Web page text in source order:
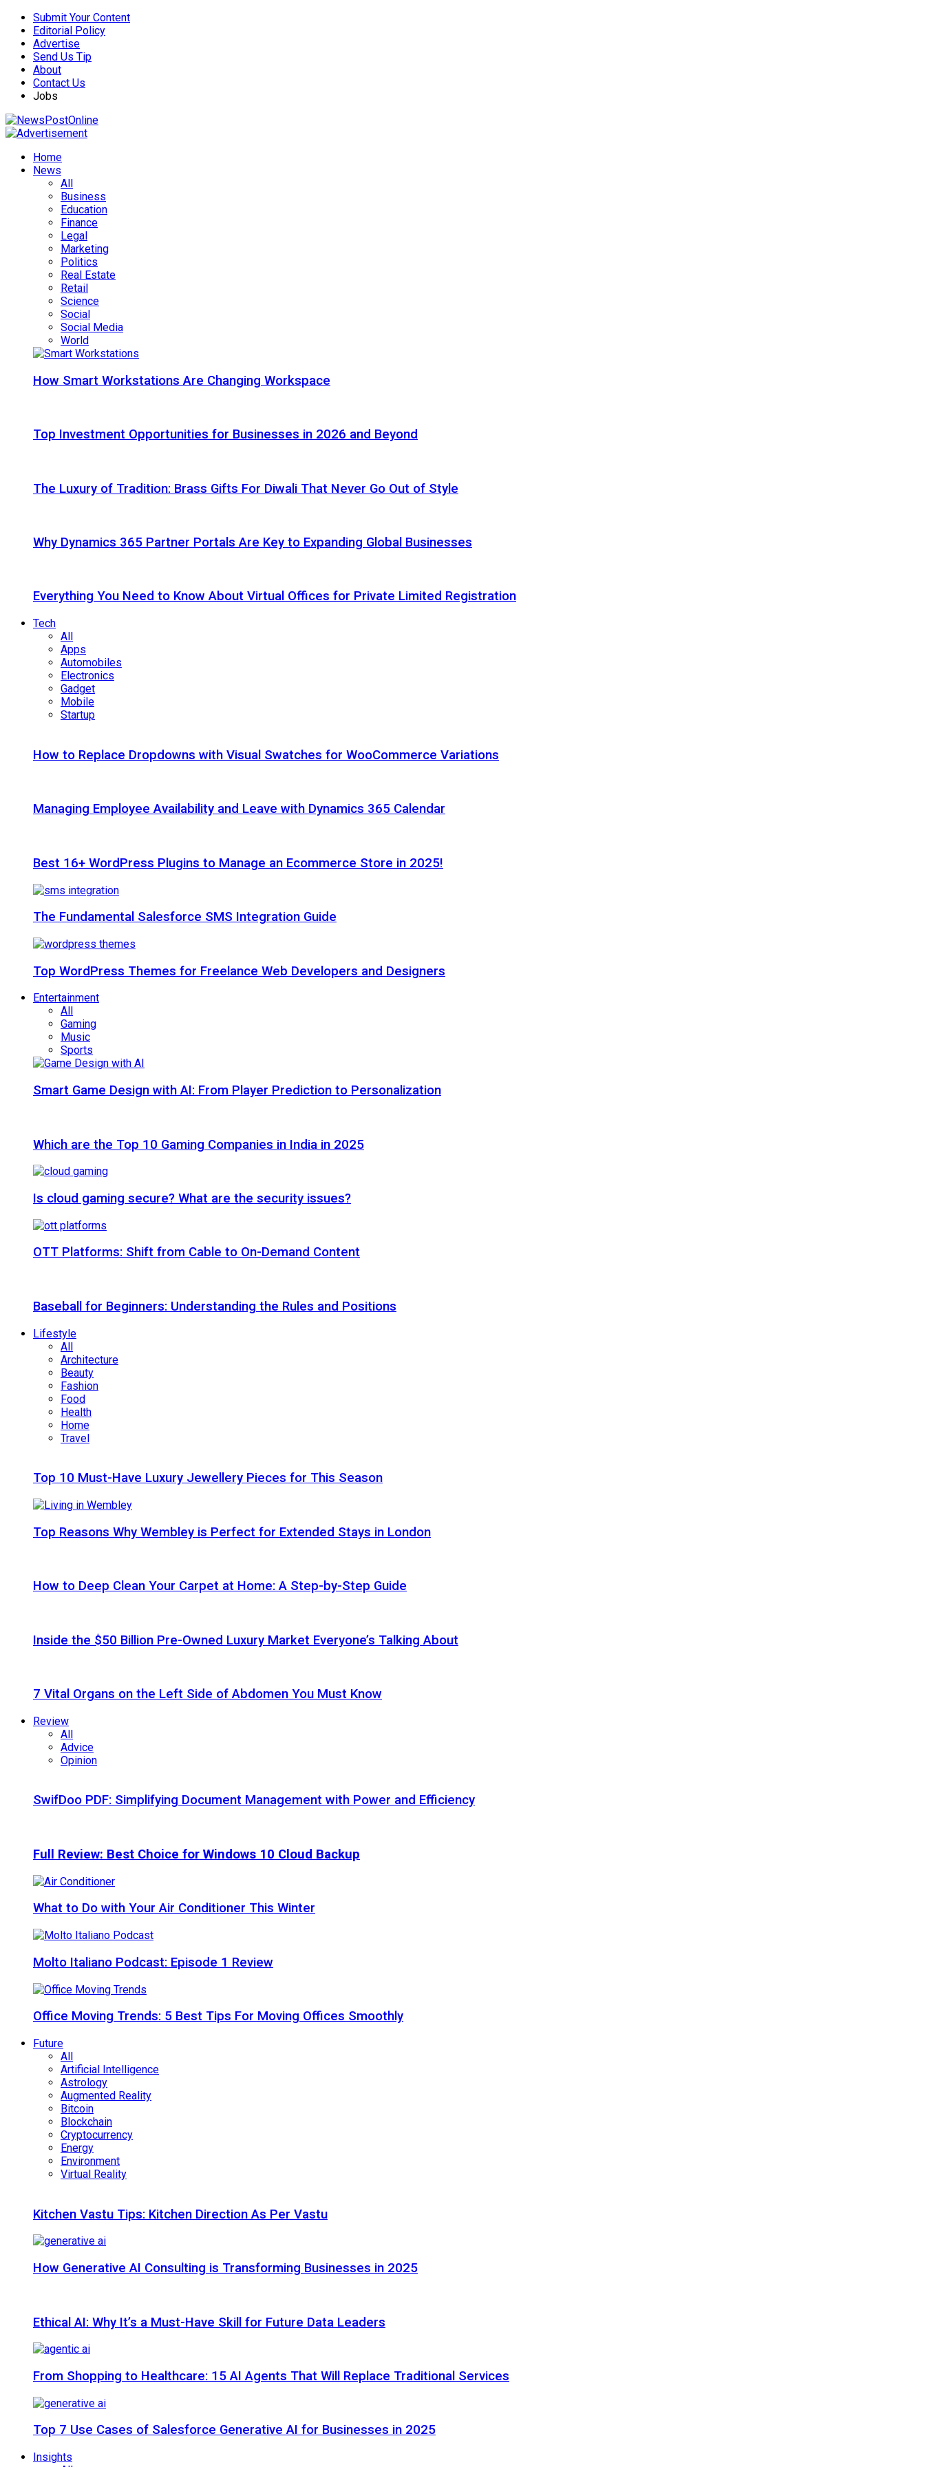
Submit Your Content
Editorial Policy
Advertise
Send Us Tip
About
Contact Us
Jobs
Home
News
All
Business
Education
Finance
Legal
Marketing
Politics
Real Estate
Retail
Science
Social
Social Media
World
How Smart Workstations Are Changing Workspace
Top Investment Opportunities for Businesses in 2026 and Beyond
The Luxury of Tradition: Brass Gifts For Diwali That Never Go Out of Style
Why Dynamics 365 Partner Portals Are Key to Expanding Global Businesses
Everything You Need to Know About Virtual Offices for Private Limited Registration
Tech
All
Apps
Automobiles
Electronics
Gadget
Mobile
Startup
How to Replace Dropdowns with Visual Swatches for WooCommerce Variations
Managing Employee Availability and Leave with Dynamics 365 Calendar
Best 16+ WordPress Plugins to Manage an Ecommerce Store in 2025!
The Fundamental Salesforce SMS Integration Guide
Top WordPress Themes for Freelance Web Developers and Designers
Entertainment
All
Gaming
Music
Sports
Smart Game Design with AI: From Player Prediction to Personalization
Which are the Top 10 Gaming Companies in India in 2025
Is cloud gaming secure? What are the security issues?
OTT Platforms: Shift from Cable to On-Demand Content
Baseball for Beginners: Understanding the Rules and Positions
Lifestyle
All
Architecture
Beauty
Fashion
Food
Health
Home
Travel
Top 10 Must-Have Luxury Jewellery Pieces for This Season
Top Reasons Why Wembley is Perfect for Extended Stays in London
How to Deep Clean Your Carpet at Home: A Step-by-Step Guide
Inside the $50 Billion Pre-Owned Luxury Market Everyone’s Talking About
7 Vital Organs on the Left Side of Abdomen You Must Know
Review
All
Advice
Opinion
SwifDoo PDF: Simplifying Document Management with Power and Efficiency
Full Review: Best Choice for Windows 10 Cloud Backup
What to Do with Your Air Conditioner This Winter
Molto Italiano Podcast: Episode 1 Review
Office Moving Trends: 5 Best Tips For Moving Offices Smoothly
Future
All
Artificial Intelligence
Astrology
Augmented Reality
Bitcoin
Blockchain
Cryptocurrency
Energy
Environment
Virtual Reality
Kitchen Vastu Tips: Kitchen Direction As Per Vastu
How Generative AI Consulting is Transforming Businesses in 2025
Ethical AI: Why It’s a Must-Have Skill for Future Data Leaders
From Shopping to Healthcare: 15 AI Agents That Will Replace Traditional Services
Top 7 Use Cases of Salesforce Generative AI for Businesses in 2025
Insights